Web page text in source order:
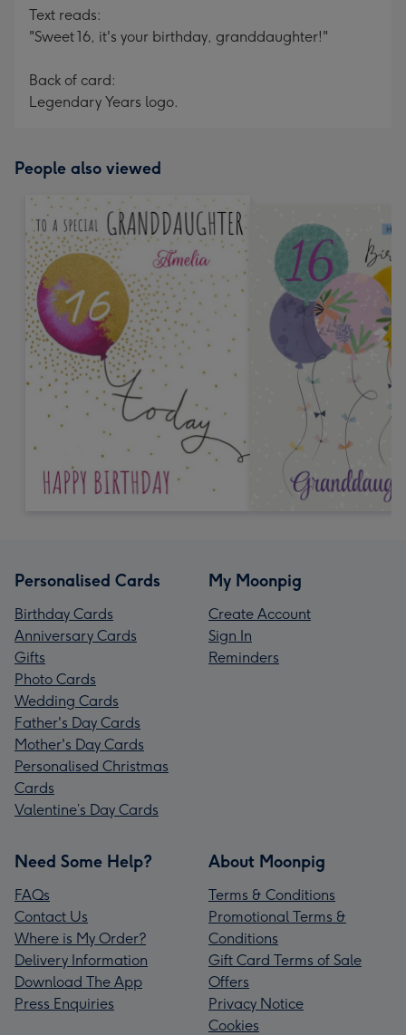
Text reads:
"Sweet 16, it's your birthday, granddaughter!"
Back of card:
Legendary Years logo.
People also viewed
Personalised Cards
Birthday Cards
Anniversary Cards
Gifts
Photo Cards
Wedding Cards
Father's Day Cards
Mother's Day Cards
Personalised Christmas
Cards
Valentine’s Day Cards
My Moonpig
Create Account
Sign In
Reminders
Need Some Help?
FAQs
Contact Us
Where is My Order?
Delivery Information
Download The App
Press Enquiries
About Moonpig
Terms & Conditions
Promotional Terms &
Conditions
Gift Card Terms of Sale
Offers
Privacy Notice
Cookies